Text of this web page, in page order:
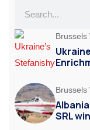
Brussels
Brussels
SRL